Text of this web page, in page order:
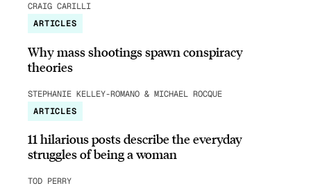
CRAIG CARILLI
ARTICLES
Why mass shootings spawn conspiracy
theories
STEPHANIE KELLEY-ROMANO & MICHAEL ROCQUE
ARTICLES
11 hilarious posts describe the everyday
struggles of being a woman
TOD PERRY